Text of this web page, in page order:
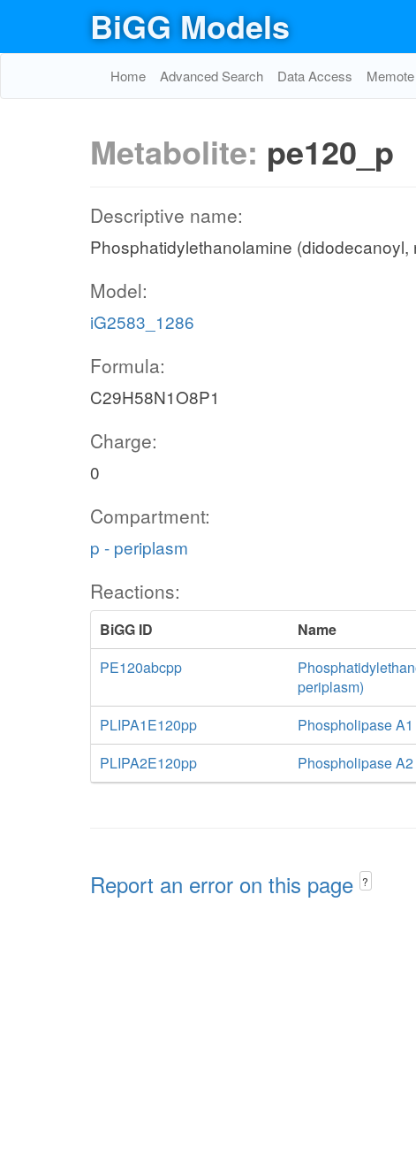
BiGG Models
Home Advanced Search Data Access
Metabolite: pe120_p
Descriptive name:
Phosphatidylethanolamine (didodecanoyl,
Model:
iG2583_1286
Formula:
C29H58N1O8P1
Charge:
0
Compartment:
p - periplasm
Reactions:
BiGG ID
Name
PE120abcpp
periplasm)
PLIPA1E120pp
Phospholipase
PLIPA2E120pp
Phospholipase
Report an error on this page ?